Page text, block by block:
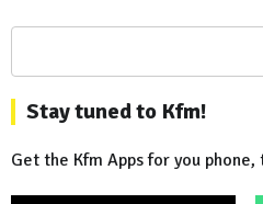
Stay tuned to Kfm!
Get the Kfm Apps for you